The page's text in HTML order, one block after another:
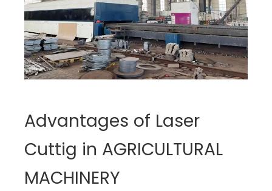
Advantages of Laser
Cuttig in AGRICULTURAL
MACHINERY